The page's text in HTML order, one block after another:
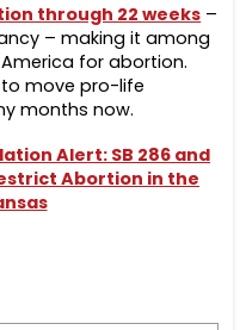
through 22 weeks –
– making it among
for abortion.
move pro-life
months now.
Alert: SB 286 and
Abortion in the